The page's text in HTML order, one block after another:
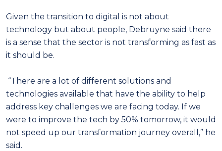
Given the transition to digital is not about
technology but about people, Debruyne said there
is a sense that the sector is not transforming as fast as
it should be.
“There are a lot of different solutions and
technologies available that have the ability to help
address key challenges we are facing today. If we
were to improve the tech by 50% tomorrow, it would
not speed up our transformation journey overall,” he
said.